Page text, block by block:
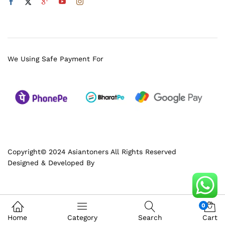
Copyright© 2024 Asiantoners All Rights Reserved
Designed & Developed By
We Using Safe Payment For
Home Category Search
0
Cart